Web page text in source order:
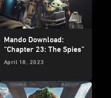
Mando Download:
“Chapter 23: The Spies”
April 18, 2023